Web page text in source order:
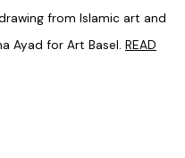
from Islamic art and
Ayad for Art Basel. READ